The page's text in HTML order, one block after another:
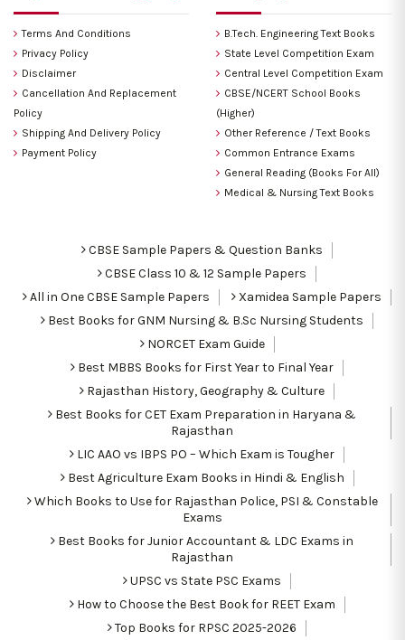
Terms And Conditions
Privacy Policy
Disclaimer
Cancellation And Replacement
Policy
Shipping And Delivery Policy
Payment Policy
B.Tech. Engineering Text Books
State Level Competition Exam
Central Level Competition Exam
CBSE/NCERT School Books
(Higher)
Other Reference / Text Books
Common Entrance Exams
General Reading (Books For All)
Medical & Nursing Text Books
CBSE Sample Papers & Question Banks
CBSE Class 10 & 12 Sample Papers
All in One CBSE Sample Papers
Xamidea Sample Papers
Best Books for GNM Nursing & B.Sc Nursing Students
NORCET Exam Guide
Best MBBS Books for First Year to Final Year
Rajasthan History, Geography & Culture
Best Books for CET Exam Preparation in Haryana &
Rajasthan
LIC AAO vs IBPS PO – Which Exam is Tougher
Best Agriculture Exam Books in Hindi & English
Which Books to Use for Rajasthan Police, PSI & Constable
Exams
Best Books for Junior Accountant & LDC Exams in
Rajasthan
UPSC vs State PSC Exams
How to Choose the Best Book for REET Exam
Top Books for RPSC 2025-2026